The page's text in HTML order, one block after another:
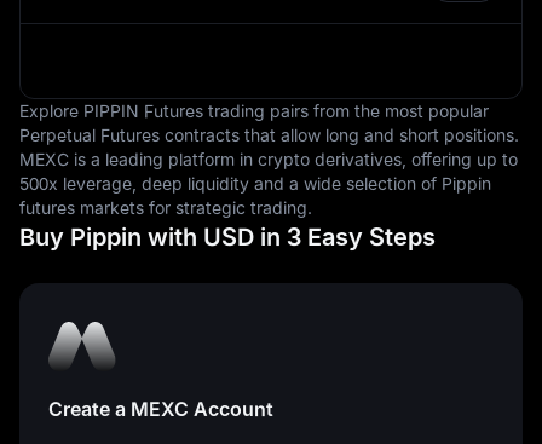
Explore PIPPIN Futures trading pairs from the most popular
Perpetual Futures contracts that allow long and short positions.
MEXC is a leading platform in crypto derivatives, offering up to
500x leverage, deep liquidity and a wide selection of Pippin
futures markets for strategic trading.
Buy Pippin with USD in 3 Easy Steps
Create a MEXC Account